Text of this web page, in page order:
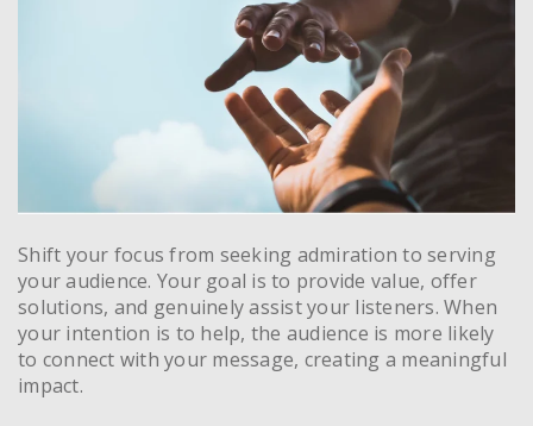
Shift your focus from seeking admiration to serving
your audience. Your goal is to provide value, offer
solutions, and genuinely assist your listeners. When
your intention is to help, the audience is more likely
to connect with your message, creating a meaningful
impact.